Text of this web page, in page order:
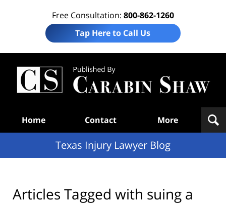
Free Consultation: 800-862-1260
Tap Here to Call Us
Home Contact More
Texas Injury Lawyer Blog
Articles Tagged with suing a